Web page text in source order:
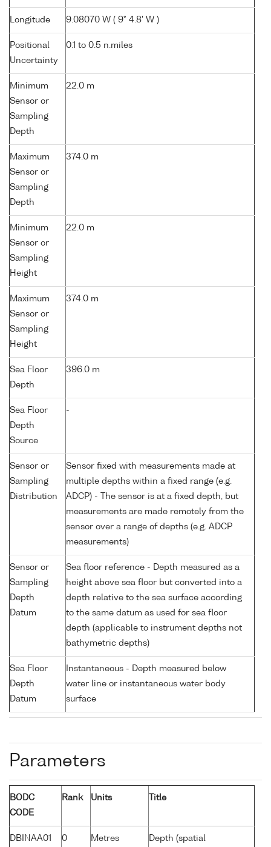
Longitude 9.08070 W ( 9° 4.8' W )
Positional
Uncertainty
0.1 to 0.5 n.miles
Minimum
Sensor or
Sampling
Depth
22.0 m
Maximum
Sensor or
Sampling
Depth
374.0 m
Minimum
Sensor or
Sampling
Height
22.0 m
Maximum
Sensor or
Sampling
Height
374.0 m
Sea Floor
Depth
396.0 m
Sea Floor
Depth
Source
-
Sensor or
Sampling
Distribution
Sensor fixed with measurements made at
multiple depths within a fixed range (e.g.
ADCP) - The sensor is at a fixed depth, but
measurements are made remotely from the
sensor over a range of depths (e.g. ADCP
measurements)
Sensor or
Sampling
Depth
Datum
Sea floor reference - Depth measured as a
height above sea floor but converted into a
depth relative to the sea surface according
to the same datum as used for sea floor
depth (applicable to instrument depths not
bathymetric depths)
Sea Floor
Depth
Datum
Instantaneous - Depth measured below
water line or instantaneous water body
surface
Parameters
BODC
CODE
Rank Units Title
DBINAA01 0 Metres Depth (spatial